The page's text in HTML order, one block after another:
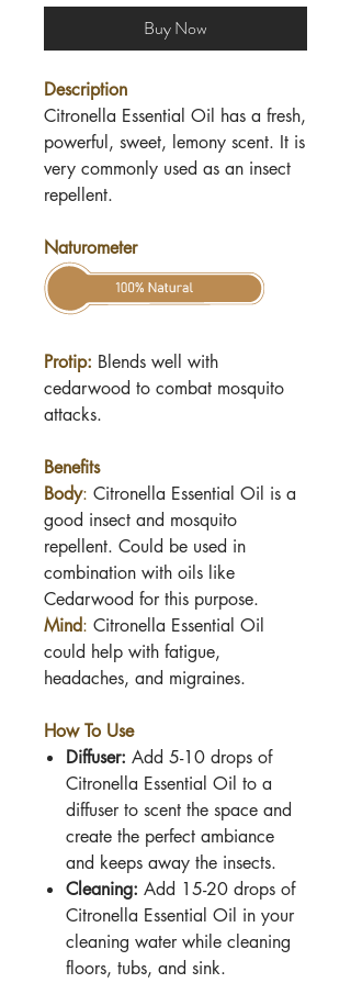
Buy Now
Description
Citronella Essential Oil has a fresh,
powerful, sweet, lemony scent. It is
very commonly used as an insect
repellent.
Naturometer
Protip: Blends well with
cedarwood to combat mosquito
attacks.
Benefits
Body: Citronella Essential Oil is a
good insect and mosquito
repellent. Could be used in
combination with oils like
Cedarwood for this purpose.
Mind: Citronella Essential Oil
could help with fatigue,
headaches, and migraines.
How To Use
Diffuser: Add 5-10 drops of
Citronella Essential Oil to a
diffuser to scent the space and
create the perfect ambiance
and keeps away the insects.
Cleaning: Add 15-20 drops of
Citronella Essential Oil in your
cleaning water while cleaning
floors, tubs, and sink.